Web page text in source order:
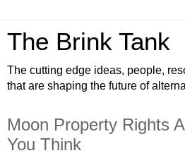
The Brink Tank
The cutting edge ideas, people,
that are shaping the future of
Moon Property Rights
You Think